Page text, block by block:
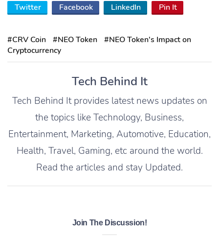
Twitter Facebook LinkedIn Pin It
#CRV Coin #NEO Token
#NEO Token's Impact on
Cryptocurrency
Tech Behind It
Tech Behind It provides latest news updates on
the topics like Technology, Business,
Entertainment, Marketing, Automotive, Education,
Health, Travel, Gaming, etc around the world.
Read the articles and stay Updated.
Join The Discussion!